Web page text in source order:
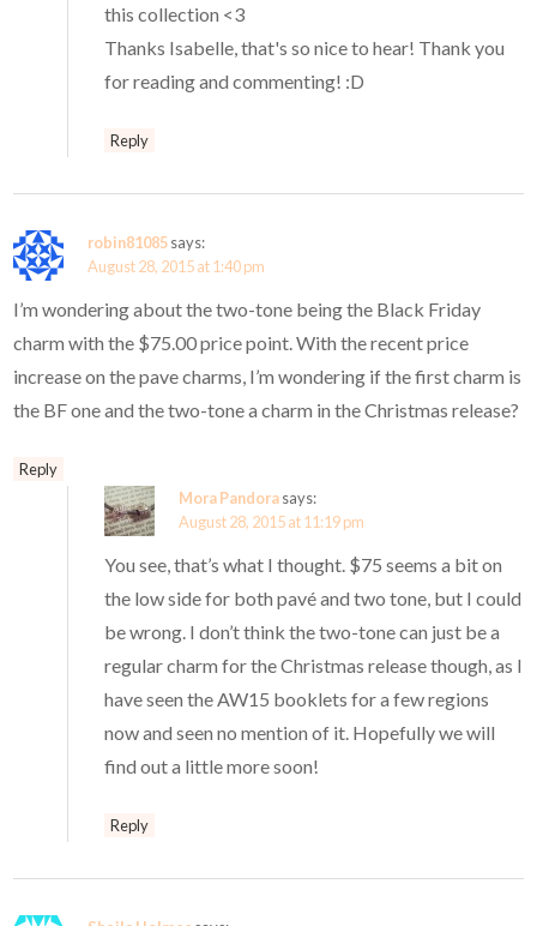
this collection <3
Thanks Isabelle, that's so nice to hear! Thank you
for reading and commenting! :D
Reply
robin81085says:
August 28, 2015 at 1:40 pm
I’m wondering about the two-tone being the Black Friday
charm with the $75.00 price point. With the recent price
increase on the pave charms, I’m wondering if the first charm is
the BF one and the two-tone a charm in the Christmas release?
Reply
Mora Pandorasays:
August 28, 2015 at 11:19 pm
You see, that’s what I thought. $75 seems a bit on
the low side for both pavé and two tone, but I could
be wrong. I don’t think the two-tone can just be a
regular charm for the Christmas release though, as I
have seen the AW15 booklets for a few regions
now and seen no mention of it. Hopefully we will
find out a little more soon!
Reply